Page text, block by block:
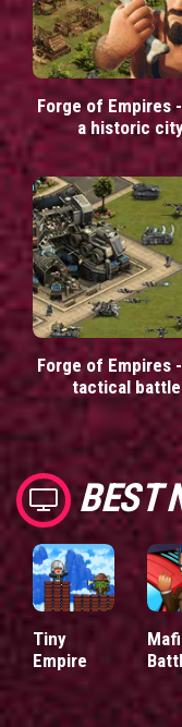
Forge of Empires
a historic
Forge of Empires
tactical
BEST
Tiny
Empire